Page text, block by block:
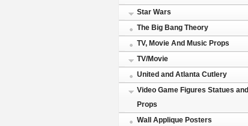
Star Wars
The Big Bang Theory
TV, Movie And Music Props
TV/Movie
United and Atlanta Cutlery
Video Game Figures Statues and
Props
Wall Applique Posters